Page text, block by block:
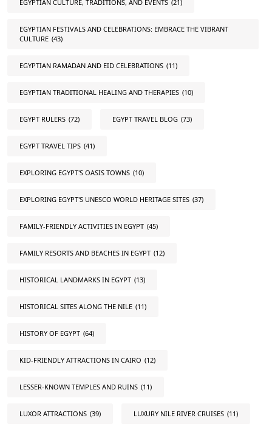
EGYPTIAN CULTURE, TRADITIONS, AND EVENTS (21)
EGYPTIAN FESTIVALS AND CELEBRATIONS: EMBRACE THE VIBRANT
CULTURE (43)
EGYPTIAN RAMADAN AND EID CELEBRATIONS (11)
EGYPTIAN TRADITIONAL HEALING AND THERAPIES (10)
EGYPT RULERS (72) EGYPT TRAVEL BLOG (73)
EGYPT TRAVEL TIPS (41)
EXPLORING EGYPT'S OASIS TOWNS (10)
EXPLORING EGYPT'S UNESCO WORLD HERITAGE SITES (37)
FAMILY-FRIENDLY ACTIVITIES IN EGYPT (45)
FAMILY RESORTS AND BEACHES IN EGYPT (12)
HISTORICAL LANDMARKS IN EGYPT (13)
HISTORICAL SITES ALONG THE NILE (11)
HISTORY OF EGYPT (64)
KID-FRIENDLY ATTRACTIONS IN CAIRO (12)
LESSER-KNOWN TEMPLES AND RUINS (11)
LUXOR ATTRACTIONS (39) LUXURY NILE RIVER CRUISES (11)